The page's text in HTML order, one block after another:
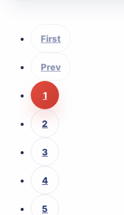
First
Prev
1
2
3
4
5